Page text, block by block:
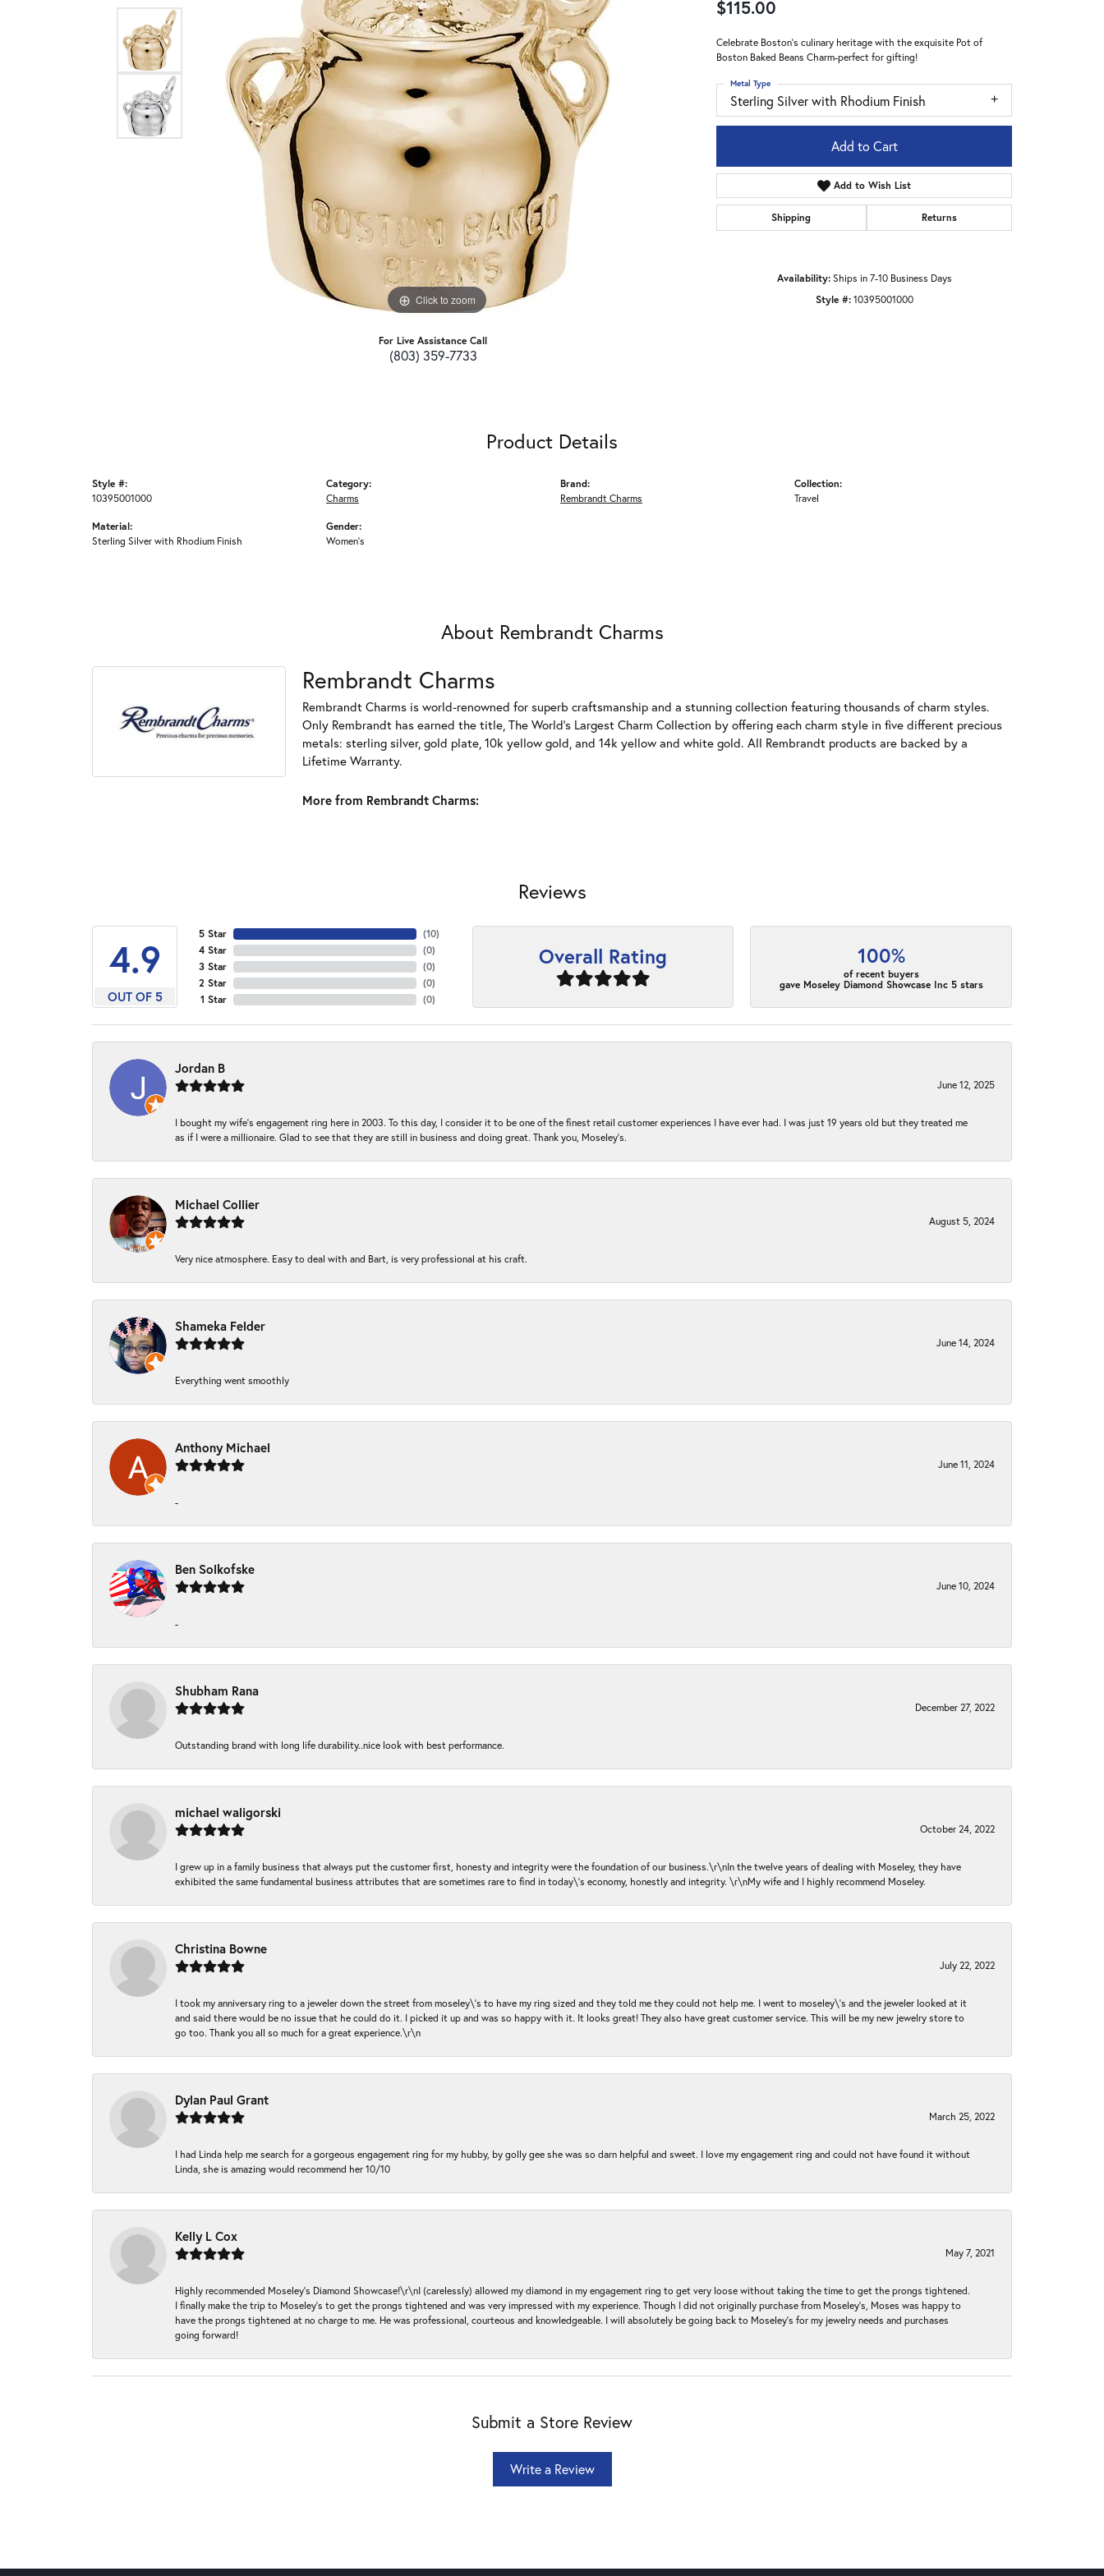
Click to zoom
For Live Assistance Call
(803) 359-7733
$115.00
Celebrate Boston's culinary heritage with the exquisite Pot of
Boston Baked Beans Charm-perfect for gifting!
Sterling Silver with Rhodium Finish
Metal Type
Add to Cart
Add to Wish List
Shipping Returns
Availability: Ships in 7-10 Business Days
Style #: 10395001000
Product Details
Style #:
10395001000
Material:
Sterling Silver with Rhodium Finish
Category:
Charms
Gender:
Women's
Brand:
Rembrandt Charms
Collection:
Travel
About Rembrandt Charms
Rembrandt Charms
Rembrandt Charms is world-renowned for superb craftsmanship and a stunning collection featuring thousands of charm styles.
Only Rembrandt has earned the title, The World's Largest Charm Collection by offering each charm style in five different precious
metals: sterling silver, gold plate, 10k yellow gold, and 14k yellow and white gold. All Rembrandt products are backed by a
Lifetime Warranty.
More from Rembrandt Charms:
Reviews
4.9
OUT OF 5
5 Star
4 Star
3 Star
2 Star
1 Star
(10)
(0)
(0)
(0)
(0)
Overall Rating 100%
of recent buyers
gave Moseley Diamond Showcase Inc 5 stars
Jordan B
June 12, 2025
I bought my wife’s engagement ring here in 2003. To this day, I consider it to be one of the finest retail customer experiences I have ever had. I was just 19 years old but they treated me
as if I were a millionaire. Glad to see that they are still in business and doing great. Thank you, Moseley’s.
Michael Collier
August 5, 2024
Very nice atmosphere. Easy to deal with and Bart, is very professional at his craft.
Shameka Felder
June 14, 2024
Everything went smoothly
Anthony Michael
June 11, 2024
-
Ben Solkofske
June 10, 2024
-
Shubham Rana
December 27, 2022
Outstanding brand with long life durability..nice look with best performance.
michael waligorski
October 24, 2022
I grew up in a family business that always put the customer first, honesty and integrity were the foundation of our business.\r\nIn the twelve years of dealing with Moseley, they have
exhibited the same fundamental business attributes that are sometimes rare to find in today\'s economy, honestly and integrity. \r\nMy wife and I highly recommend Moseley.
Christina Bowne
July 22, 2022
I took my anniversary ring to a jeweler down the street from moseley\'s to have my ring sized and they told me they could not help me. I went to moseley\'s and the jeweler looked at it
and said there would be no issue that he could do it. I picked it up and was so happy with it. It looks great! They also have great customer service. This will be my new jewelry store to
go too. Thank you all so much for a great experience.\r\n
Dylan Paul Grant
March 25, 2022
I had Linda help me search for a gorgeous engagement ring for my hubby, by golly gee she was so darn helpful and sweet. I love my engagement ring and could not have found it without
Linda, she is amazing would recommend her 10/10
Kelly L Cox
May 7, 2021
Highly recommended Moseley’s Diamond Showcase!\r\nI (carelessly) allowed my diamond in my engagement ring to get very loose without taking the time to get the prongs tightened.
I finally make the trip to Moseley’s to get the prongs tightened and was very impressed with my experience. Though I did not originally purchase from Moseley’s, Moses was happy to
have the prongs tightened at no charge to me. He was professional, courteous and knowledgeable. I will absolutely be going back to Moseley's for my jewelry needs and purchases
going forward!
Submit a Store Review
Write a Review